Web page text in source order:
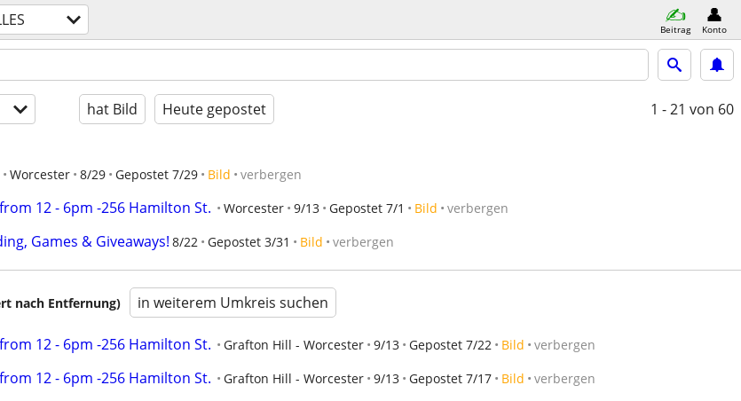
Beitrag Konto
hat Bild Heute gepostet 1 - 21 von 60
Worcester 8/29 Gepostet 7/29 Bild verbergen
from 12 - 6pm -256 Hamilton St. Worcester 9/13 Gepostet 7/1 Bild verbergen
Games & Giveaways! 8/22 Gepostet 3/31 Bild verbergen
nach Entfernung) in weiterem Umkreis suchen
from 12 - 6pm -256 Hamilton St. Grafton Hill - Worcester 9/13 Gepostet 7/22 Bild verbergen
from 12 - 6pm -256 Hamilton St. Grafton Hill - Worcester 9/13 Gepostet 7/17 Bild verbergen